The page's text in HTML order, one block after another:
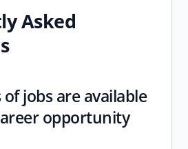
Asked
jobs are available
opportunity